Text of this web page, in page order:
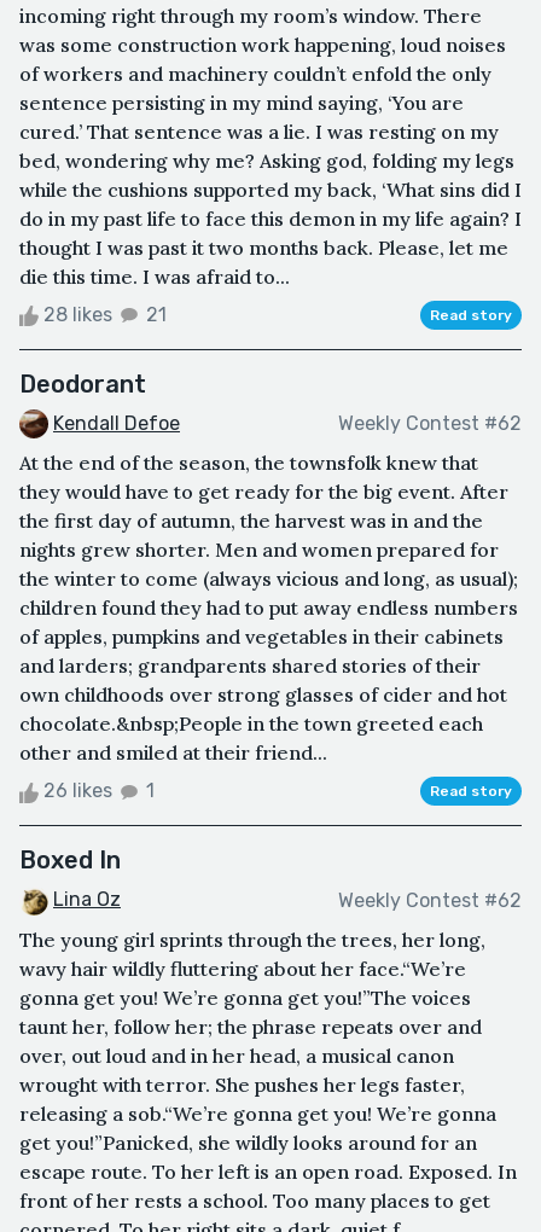
incoming right through my room’s window. There
was some construction work happening, loud noises
of workers and machinery couldn’t enfold the only
sentence persisting in my mind saying, ‘You are
cured.’ That sentence was a lie. I was resting on my
bed, wondering why me? Asking god, folding my legs
while the cushions supported my back, ‘What sins did I
do in my past life to face this demon in my life again? I
thought I was past it two months back. Please, let me
die this time. I was afraid to...
28 likes 21 Read story
Deodorant
Kendall Defoe Weekly Contest #62
At the end of the season, the townsfolk knew that
they would have to get ready for the big event. After
the first day of autumn, the harvest was in and the
nights grew shorter. Men and women prepared for
the winter to come (always vicious and long, as usual);
children found they had to put away endless numbers
of apples, pumpkins and vegetables in their cabinets
and larders; grandparents shared stories of their
own childhoods over strong glasses of cider and hot
chocolate.&nbsp;People in the town greeted each
other and smiled at their friend...
26 likes 1 Read story
Boxed In
Lina Oz Weekly Contest #62
The young girl sprints through the trees, her long,
wavy hair wildly fluttering about her face.“We’re
gonna get you! We’re gonna get you!”The voices
taunt her, follow her; the phrase repeats over and
over, out loud and in her head, a musical canon
wrought with terror. She pushes her legs faster,
releasing a sob.“We’re gonna get you! We’re gonna
get you!”Panicked, she wildly looks around for an
escape route. To her left is an open road. Exposed. In
front of her rests a school. Too many places to get